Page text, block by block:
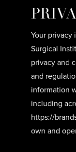
Your privacy
Surgical
privacy and
and
information
including
https://
own and